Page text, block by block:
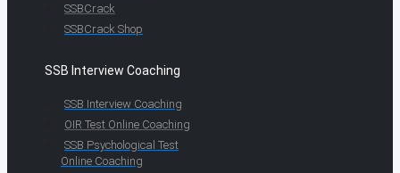
SSBCrack
SSBCrack Shop
SSB Interview Coaching
SSB Interview Coaching
OIR Test Online Coaching
SSB Psychological Test
Online Coaching